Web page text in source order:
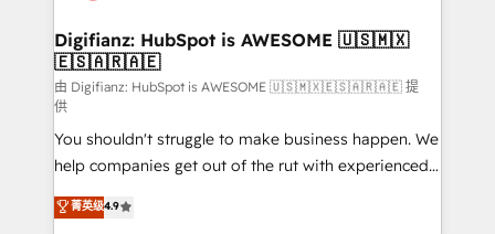
investment
Transformation / Web Development • RevOps &
Sales Consulting • Marketing Automation What
makes us different? 🚀 Top 0.5% of global HubSpot
agencies ⚙️ The strongest technical ability and
integration capabilities 💼 Consultative, long-term
partners who will embed ourselves into your
business, processes and systems 🏢 We specialise in
working with mid-market and enterprise
Digifianz: HubSpot is AWESOME 🇺🇸🇲🇽
🇪🇸🇦🇷🇦🇪
由 Digifianz: HubSpot is AWESOME 🇺🇸🇲🇽🇪🇸🇦🇷🇦🇪 提
供
You shouldn't struggle to make business happen. We
help companies get out of the rut with experienced,
process-oriented teams implementing HubSpot
Marketing, Sales, Service, CMS and Operations Hub,
菁英级4.9